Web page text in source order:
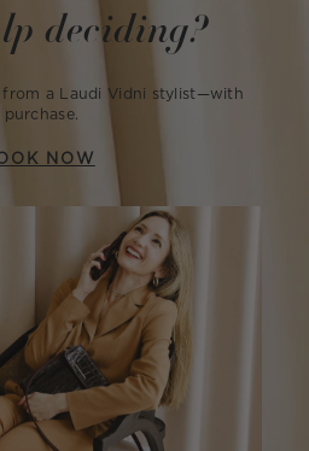
deciding?
from a Laudi Vidni stylist—with
NOW